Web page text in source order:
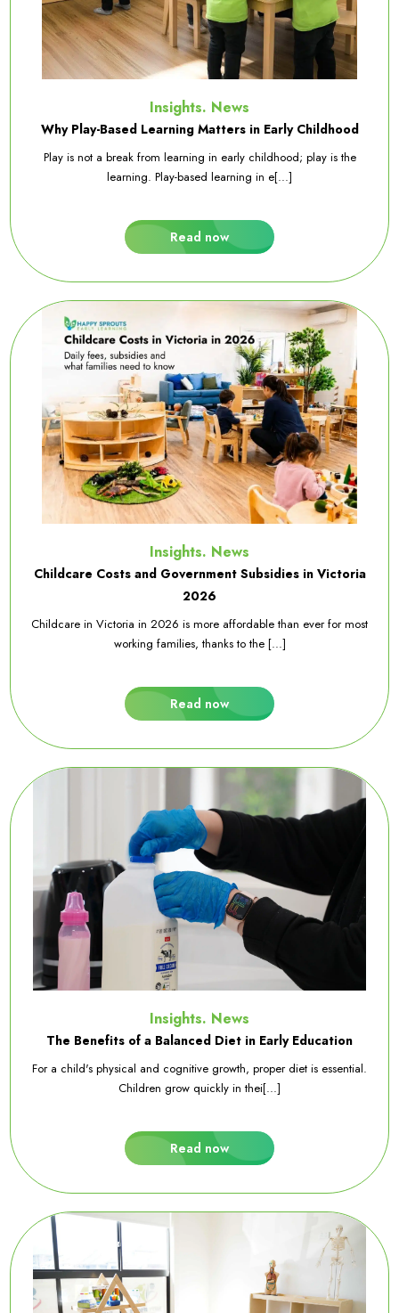
Insights. News
Why Play-Based Learning Matters in Early Childhood
Play is not a break from learning in early childhood; play is the
learning. Play-based learning in e[...]
Read now
Insights. News
Childcare Costs and Government Subsidies in Victoria
2026
Childcare in Victoria in 2026 is more affordable than ever for most
working families, thanks to the [...]
Read now
Insights. News
The Benefits of a Balanced Diet in Early Education
For a child's physical and cognitive growth, proper diet is essential.
Children grow quickly in thei[...]
Read now